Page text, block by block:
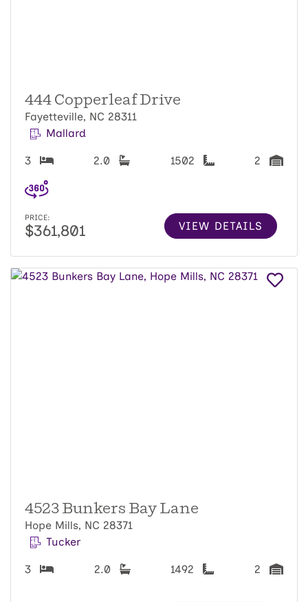
444 Copperleaf Drive
Fayetteville, NC 28311
Mallard
3 2.0 1502 2
PRICE:
$361,801 VIEW DETAILS
4523 Bunkers Bay Lane
Hope Mills, NC 28371
Tucker
3 2.0 1492 2